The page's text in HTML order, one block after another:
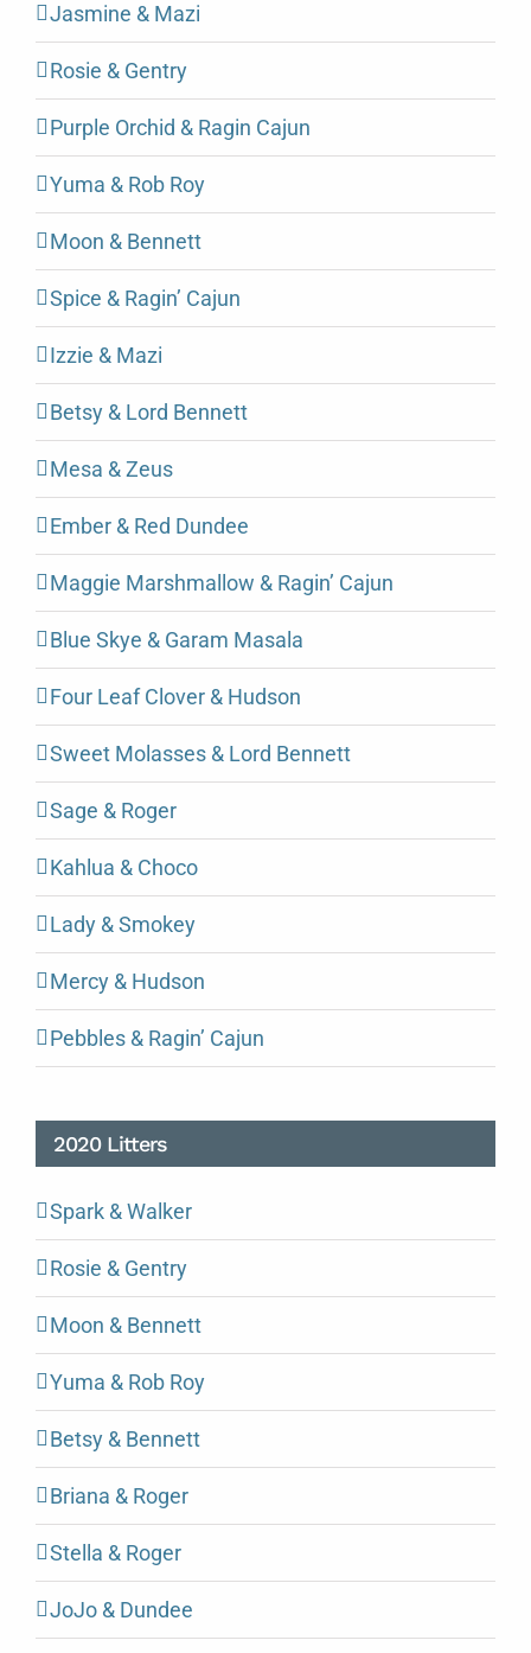
Jasmine & Mazi
Rosie & Gentry
Purple Orchid & Ragin Cajun
Yuma & Rob Roy
Moon & Bennett
Spice & Ragin’ Cajun
Izzie & Mazi
Betsy & Lord Bennett
Mesa & Zeus
Ember & Red Dundee
Maggie Marshmallow & Ragin’ Cajun
Blue Skye & Garam Masala
Four Leaf Clover & Hudson
Sweet Molasses & Lord Bennett
Sage & Roger
Kahlua & Choco
Lady & Smokey
Mercy & Hudson
Pebbles & Ragin’ Cajun
2020 Litters
Spark & Walker
Rosie & Gentry
Moon & Bennett
Yuma & Rob Roy
Betsy & Bennett
Briana & Roger
Stella & Roger
JoJo & Dundee